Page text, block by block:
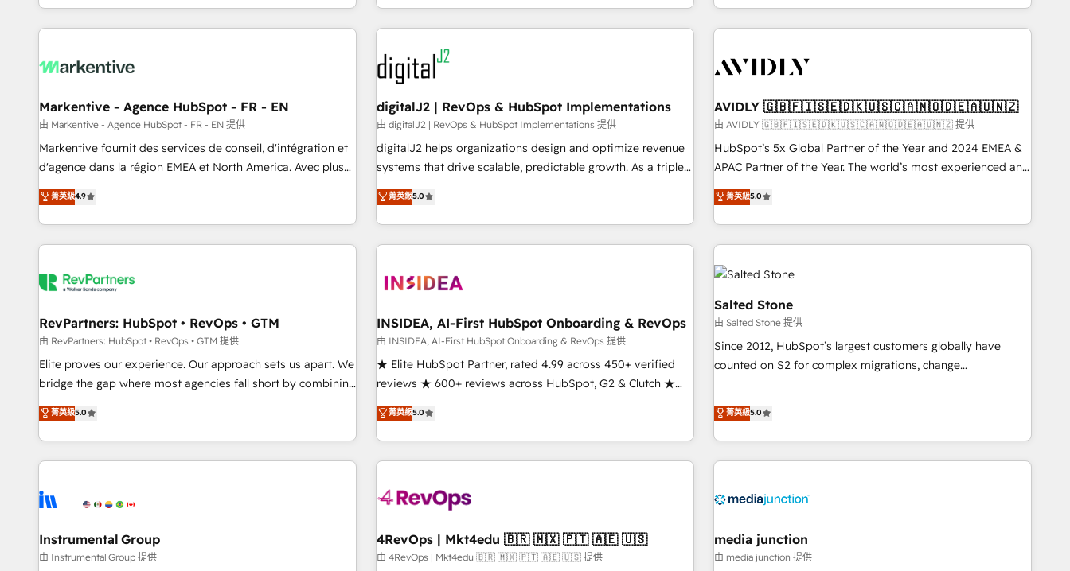
predictable revenue velocity. 🚀 GTM Strategy & Alignment
Workshops & Sprints: Identify "Valleys of Death" stalling
mess." ⚙️ Elite Engineering & AI Scalable Architecture: Zero-
HubSpot Accreditations. AI-Powered RevOps: Breeze AI,
custom AI agents, and high-integrity migrations for total
reporting clarity. Security & Compliance: SOC 2 Type II and
HIPAA attested for enterprise-grade data security. 🏆 Why
Five-Star Reviews
brands. 🔄 Implementation & Integration - Seamless
migrations and system integrations powered by Globalia’s
technical development team. - 19 HubSpot-certified trainers
to drive platform adoption. 📈 Revenue Generation - Full-
funnel marketing and high-performance advertising via
Point Success Media. - Expert deployment of Breeze AI and
custom agents to automate growth. 🏆 Elite Excellence - 8
platform accreditations and deep HIPAA-compliance
expertise. - A team of 250+ experts dedicated to your
through expert-led services, smart agents, and purpose-
built apps, tailored to your business. Together, we unlock
journey for clean data, scalability, & reporting. 🎯Demand
paid media. 👩‍💻Web Design: Build high-performing
websites with UX, messaging, & conversion strategy that
drive results. 🤖AI Strategy: Activate Breeze Agents,
configure HubSpot AI, & maximize AEO with tailored AI
integrations, hosting, & maintenance.
Markentive - Agence HubSpot - FR - EN
由 Markentive - Agence HubSpot - FR - EN 提供
Markentive fournit des services de conseil, d'intégration et
d'agence dans la région EMEA et North America. Avec plus
de 115 experts en marketing automation, Growth, Revops,
CRM et webdesign. Markentive is both a consulting firm, a
digital agency and an integrator. With over 115 experts in
marketing automation, growth, revops, CRM and webdesign
菁英級4.9
digitalJ2 | RevOps & HubSpot Implementations
由 digitalJ2 | RevOps & HubSpot Implementations 提供
digitalJ2 helps organizations design and optimize revenue
systems that drive scalable, predictable growth. As a triple-
accredited HubSpot Solutions Partner, we specialize in both
strategic RevOps planning and hands-on technical
execution - building the operational foundation companies
need to thrive. Industries we specialize in: - Manufacturing -
Franchises - Professional Services - And more! How we
optimization ✔️ Data migrations, CRM architecture, and
reporting foundations ✔️ Custom integrations and workflow
automation ✔️ User adoption programs, training, and
enablement Through project-based engagements and
through the revenue maturity model - delivering the right
improvements at the right time so operations evolve
菁英級5.0
AVIDLY 🇬🇧🇫🇮🇸🇪🇩🇰🇺🇸🇨🇦🇳🇴🇩🇪🇦🇺🇳🇿
由 AVIDLY 🇬🇧🇫🇮🇸🇪🇩🇰🇺🇸🇨🇦🇳🇴🇩🇪🇦🇺🇳🇿 提供
HubSpot’s 5x Global Partner of the Year and 2024 EMEA &
APAC Partner of the Year. The world’s most experienced and
fully accredited HubSpot Solutions Partner. 🚀 With 2,750+
HubSpot projects delivered and 370+ specialists across
EMEA, APAC and NAM, we de-risk complex CRM
programmes and accelerate ROI across every HubSpot
Hub. 🧭 From multi-region migrations to AI-powered
automation, we turn complexity into clarity, human at global
scale. 🏆 HubSpot’s CEO called us “the partner of the
future.” Others agree it is proof of trust built through
measurable impact.
菁英級5.0
RevPartners: HubSpot • RevOps • GTM
由 RevPartners: HubSpot • RevOps • GTM 提供
Elite proves our experience. Our approach sets us apart. We
bridge the gap where most agencies fall short by combining
GTM strategy with technical execution to solve the right
problem with the right solution. As the only firm in the world
to hold Elite Partner Accreditations with both HubSpot and
Clay, our clients gain a unique advantage in CRM
to-market execution. Why B2B Businesses Choose RP: -
starting at $1,5k 💵 - Speed: Launch in 14 days ⚡ - Global:
250 professionals across five continents 🌐 - Scale: Fastest
菁英級5.0
INSIDEA, AI-First HubSpot Onboarding & RevOps
由 INSIDEA, AI-First HubSpot Onboarding & RevOps 提供
★ Elite HubSpot Partner, rated 4.99 across 450+ verified
reviews ★ 600+ reviews across HubSpot, G2 & Clutch ★
150+ in-house HubSpot-certified experts ★ 1,500+
implementations across 25+ countries ★ AI-first, RevOps-
led, onboarding-obsessed INSIDEA helps growing
companies turn HubSpot into a revenue engine. We
powered workflows that drive adoption from week one, in
with workflows built around your business, not a template.
➤ Migration: Move from any legacy CRM. Zero downtime,
菁英級5.0
Salted Stone
由 Salted Stone 提供
Since 2012, HubSpot’s largest customers globally have
counted on S2 for complex migrations, change
that deliver measurable impact and transform brand
experiences As one of the few full-service creative agencies
in the HubSpot ecosystem, we blend strategy, technology,
& award-winning design to build scalable, globally
campaigns, & RevOps frameworks that fuel long-term
seamless integrations, ensure long-term adoption with
change-management programs, and align marketing, sales,
菁英級5.0
Instrumental Group
由 Instrumental Group 提供
4RevOps | Mkt4edu 🇧🇷 🇲🇽 🇵🇹 🇦🇪 🇺🇸
由 4RevOps | Mkt4edu 🇧🇷 🇲🇽 🇵🇹 🇦🇪 🇺🇸 提供
media junction
由 media junction 提供